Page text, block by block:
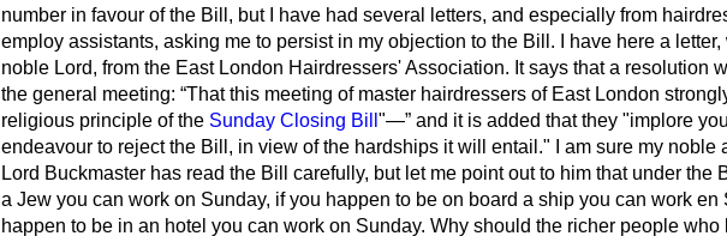
number in favour of the Bill, but I have had several letters, and especially from
employ assistants, asking me to persist in my objection to the Bill. I have here a
noble Lord, from the East London Hairdressers' Association. It says that a resolution
the general meeting: That this meeting of master hairdressers of East London
religious principle of the Sunday Closing Bill "— and it is added that they "implore
endeavour to reject the Bill, in view of the hardships it will entail." I am sure my noble
Lord Buckmaster has read the Bill carefully, but let me point out to him that under the
a Jew you can work on Sunday, if you happen to be on board a ship you can work en
happen to be in an hotel you can work on Sunday. Why should the richer people